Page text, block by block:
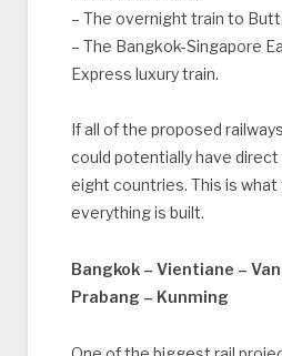
– The overnight train to
– The Bangkok-Singapore
Express luxury train.
If all of the proposed
could potentially have
eight countries. This is
everything is built.
Bangkok – Vientiane –
Prabang – Kunming